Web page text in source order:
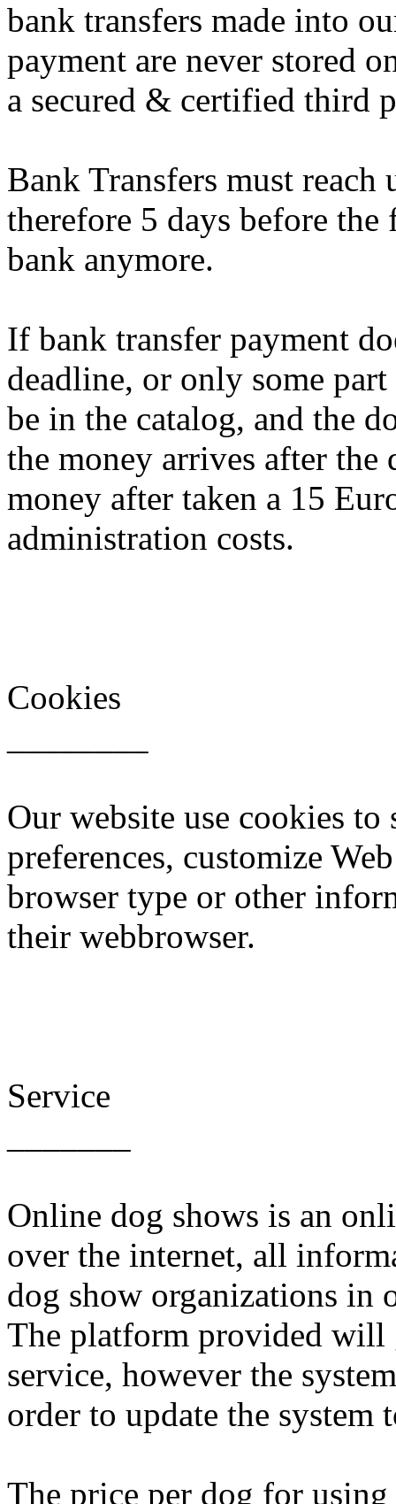
bank transfers made into
payment are never stored
a secured & certified third
Bank Transfers must reach
therefore 5 days before
bank anymore.
If bank transfer payment
deadline, or only some
be in the catalog, and the
the money arrives after the
money after taken a 15
administration costs.
Cookies
Our website use cookies
preferences, customize
browser type or other
their webbrowser.
Service
Online dog shows is an
over the internet, all
dog show organizations in
The platform provided will
service, however the
order to update the
The price per dog for